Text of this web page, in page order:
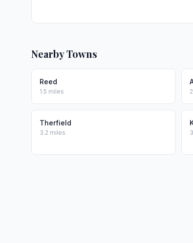
Nearby Towns
Reed
1.5 miles
Therfield
3.2 miles